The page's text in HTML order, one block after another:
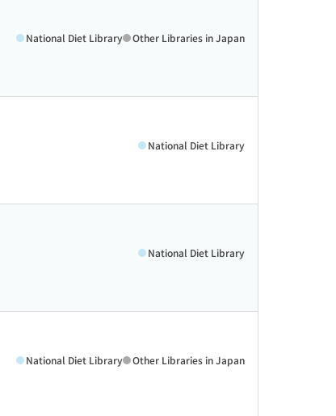
National Diet Library Other Libraries in Japan
National Diet Library
National Diet Library
National Diet Library Other Libraries in Japan